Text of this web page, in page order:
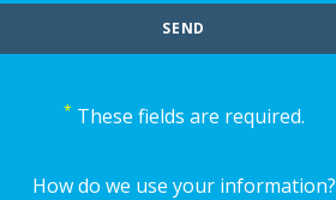
* These fields are required.
How do we use your information?